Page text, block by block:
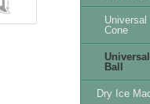
Cone
Ball
Dry Ice